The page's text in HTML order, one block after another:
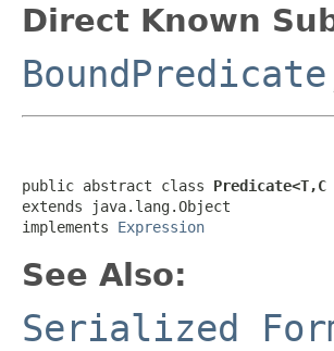
Direct Known
BoundPredicate
public abstract class Predicate<T,C
extends java.lang.Object
implements Expression
See Also:
Serialized